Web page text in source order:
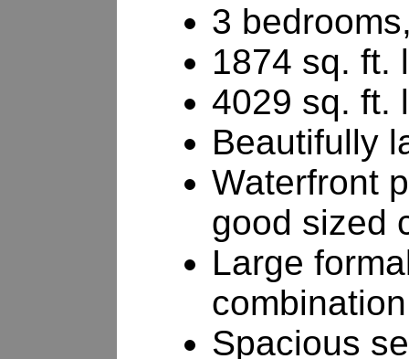
3
1874 sq. ft.
4029 sq. ft.
Beautifully
Waterfront
good sized
Large
combination
Spacious